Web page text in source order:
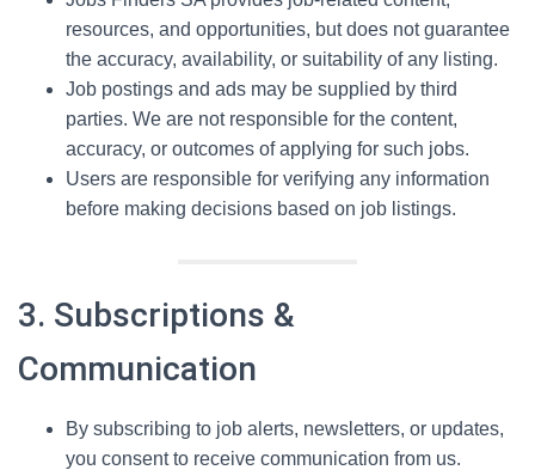
resources, and opportunities, but does not guarantee
the accuracy, availability, or suitability of any listing.
Job postings and ads may be supplied by third
parties. We are not responsible for the content,
accuracy, or outcomes of applying for such jobs.
Users are responsible for verifying any information
before making decisions based on job listings.
3. Subscriptions &
Communication
By subscribing to job alerts, newsletters, or updates,
you consent to receive communication from us.